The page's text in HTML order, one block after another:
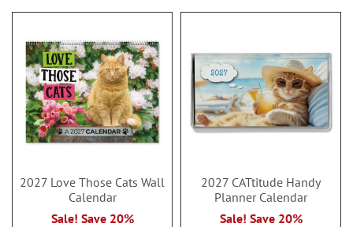
2027 Love Those Cats Wall
Calendar
Sale! Save 20%
2027 CATtitude Handy
Planner Calendar
Sale! Save 20%